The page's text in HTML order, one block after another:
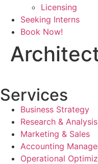
Licensing
Seeking Interns
Book Now!
Services
Business Strategy
Research & Analysis
Marketing & Sales
Accounting
Operational